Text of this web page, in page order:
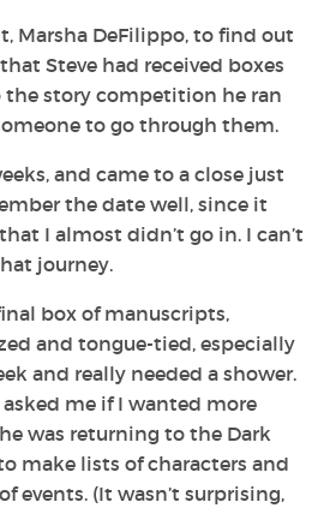
Marsha DeFilippo, to find out
Steve had received boxes
the story competition he ran
to go through them.
and came to a close just
the date well, since it
I almost didn’t go in. I can’t
journey.
box of manuscripts,
and tongue-tied, especially
and really needed a shower.
asked me if I wanted more
was returning to the Dark
make lists of characters and
events. (It wasn’t surprising,